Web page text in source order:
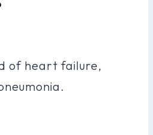
of heart failure,